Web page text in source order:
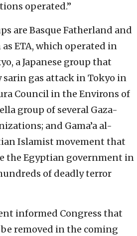
operated.”
are Basque Fatherland and
ETA, which operated in
a Japanese group that
sarin gas attack in Tokyo in
Council in the Environs of
group of several Gaza-
and Gama’a al-
Islamist movement that
the Egyptian government in
of deadly terror
informed Congress that
removed in the coming